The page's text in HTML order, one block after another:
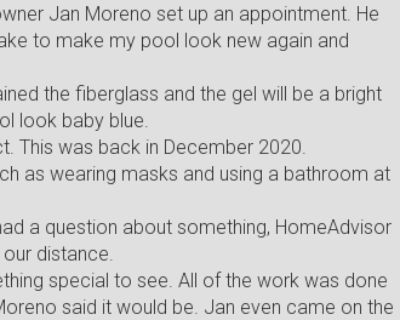
Jan Moreno set up an appointment. He
to make my pool look new again and
the fiberglass and the gel will be a bright
look baby blue.
This was back in December 2020.
as wearing masks and using a bathroom at
a question about something, HomeAdvisor
distance.
special to see. All of the work was done
said it would be. Jan even came on the